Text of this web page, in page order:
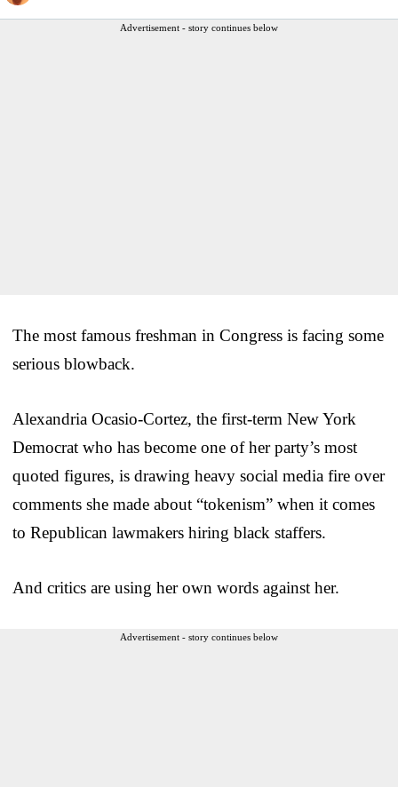
Advertisement - story continues below
The most famous freshman in Congress is facing some
serious blowback.
Alexandria Ocasio-Cortez, the first-term New York
Democrat who has become one of her party’s most
quoted figures, is drawing heavy social media fire over
comments she made about “tokenism” when it comes
to Republican lawmakers hiring black staffers.
And critics are using her own words against her.
Advertisement - story continues below